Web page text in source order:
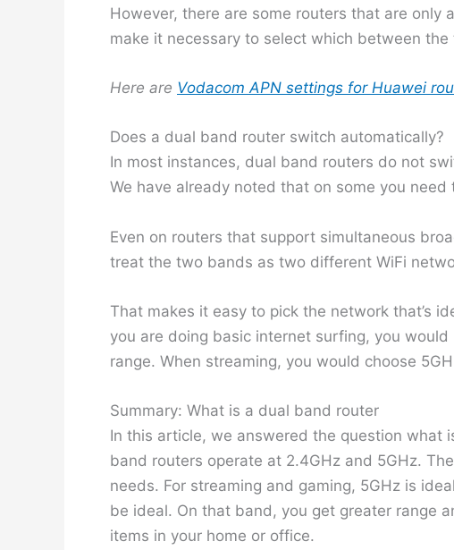
However, there are some routers that are only
make it necessary to select which between
Here are Vodacom APN settings for Huawei
Does a dual band router switch automatically?
In most instances, dual band routers do not
We have already noted that on some you
Even on routers that support simultaneous
treat the two bands as two different WiFi
That makes it easy to pick the network that’s
you are doing basic internet surfing, you
range. When streaming, you would choose
Summary: What is a dual band router
In this article, we answered the question what
band routers operate at 2.4GHz and 5GHz.
needs. For streaming and gaming, 5GHz is
be ideal. On that band, you get greater range
items in your home or office.